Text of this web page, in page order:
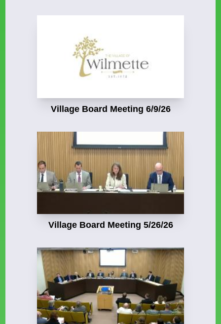
Village Board Meeting 6/9/26
Village Board Meeting 5/26/26